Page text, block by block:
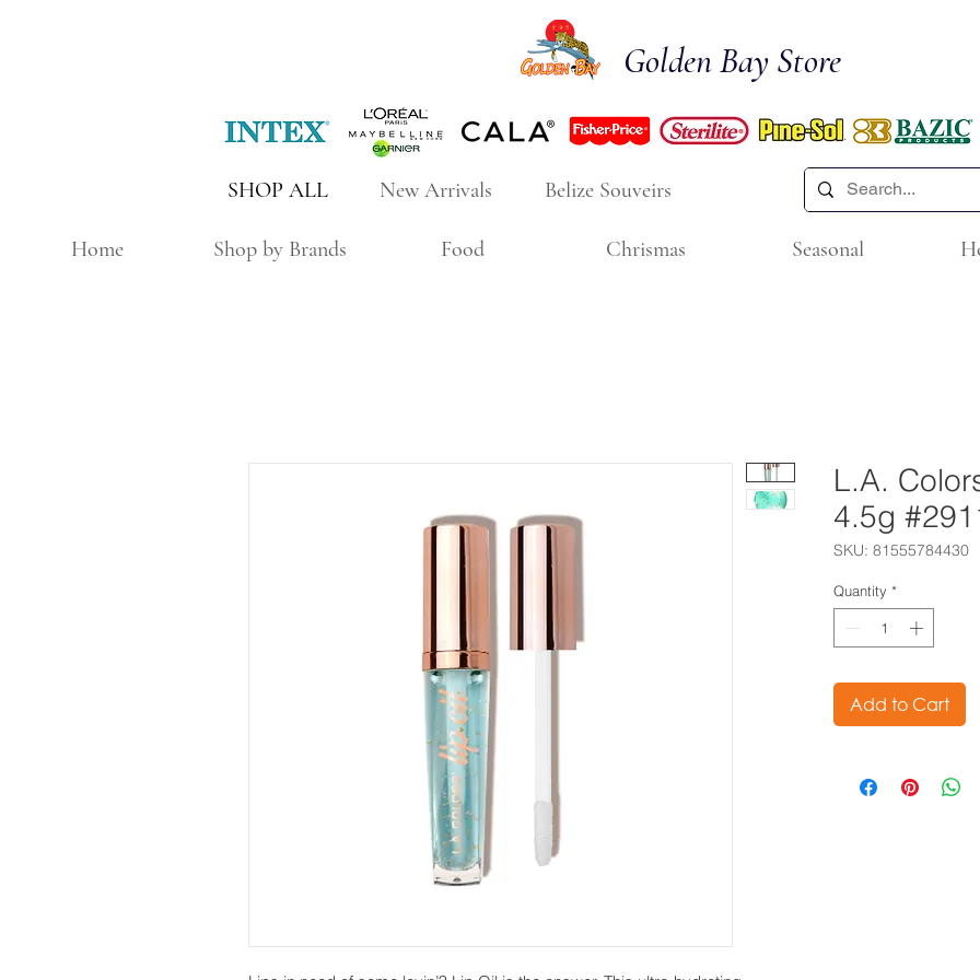
Golden Bay Store
New Arrivals
SHOP ALL Belize Souveirs
Home Shop by Brands Food Chrismas Seasonal
L.A.
4.5g
SKU: 81555784430
Quantity *
Add to Cart